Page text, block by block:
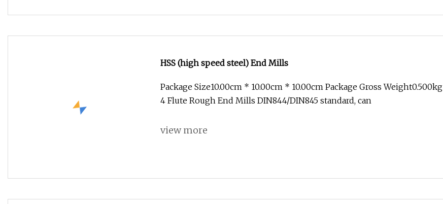
HSS (high speed steel) End Mills
Package Size10.00cm * 10.00cm * 10.00cm Package Gross Weight0.500kg
4 Flute Rough End Mills DIN844/DIN845 standard, can
view more